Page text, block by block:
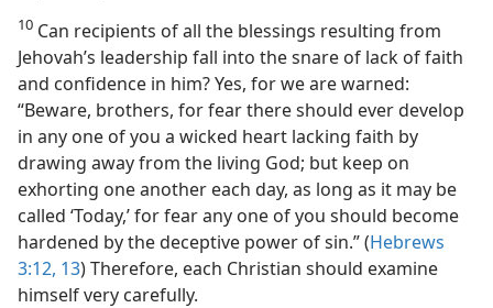
10 Can recipients of all the blessings resulting from
Jehovah’s leadership fall into the snare of lack of faith
and confidence in him? Yes, for we are warned:
“Beware, brothers, for fear there should ever develop
in any one of you a wicked heart lacking faith by
drawing away from the living God; but keep on
exhorting one another each day, as long as it may be
called ‘Today,’ for fear any one of you should become
hardened by the deceptive power of sin.” (Hebrews
3:12, 13) Therefore, each Christian should examine
himself very carefully.